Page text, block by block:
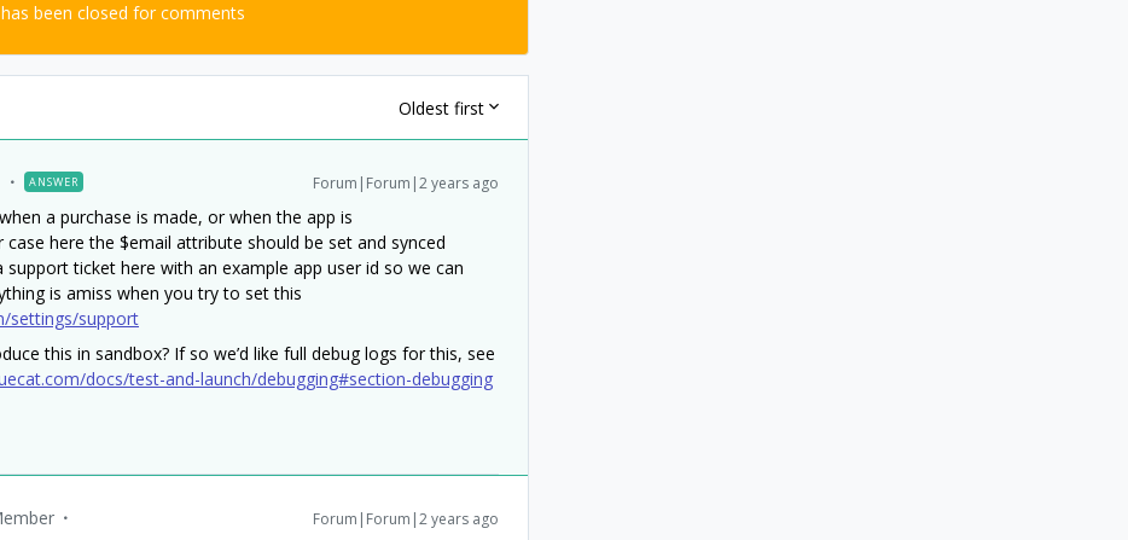
been closed for comments
Oldest first
ANSWER Forum|Forum|2 years ago
a purchase is made, or when the app is
here the $email attribute should be set and synced
support ticket here with an example app user id so we can
is amiss when you try to set this
settings/support
this in sandbox? If so we’d like full debug logs for this, see
docs/test-and-launch/debugging#section-debugging
Forum|Forum|2 years ago